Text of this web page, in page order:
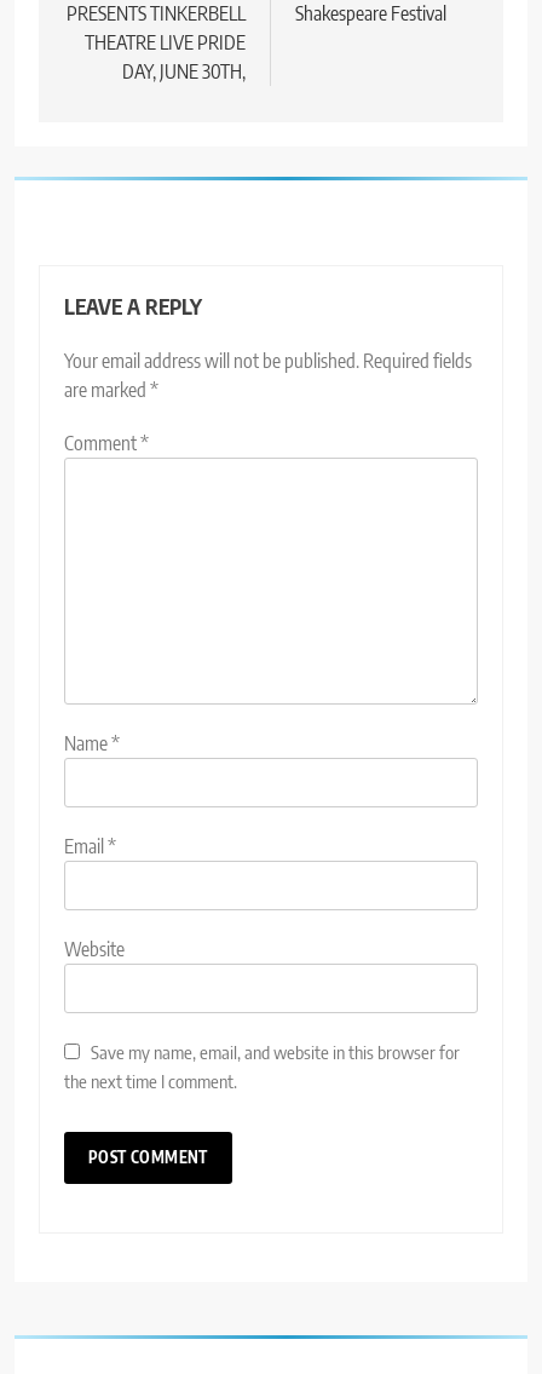
PRESENTS TINKERBELL
THEATRE LIVE PRIDE
DAY, JUNE 30TH,
Shakespeare Festival
LEAVE A REPLY
Your email address will not be published. Required fields
are marked *
Comment*
Name*
Email *
Website
Save my name, email, and website in this browser for
the next time I comment.